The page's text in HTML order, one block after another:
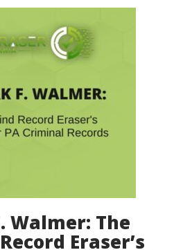
Walmer: The
Eraser’s